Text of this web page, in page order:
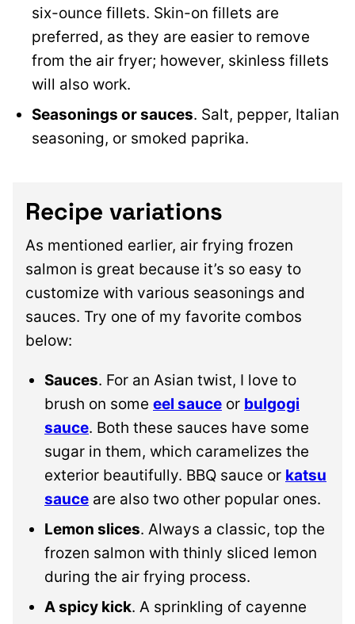
six-ounce fillets. Skin-on fillets are
preferred, as they are easier to remove
from the air fryer; however, skinless fillets
will also work.
Seasonings or sauces. Salt, pepper, Italian
seasoning, or smoked paprika.
Recipe variations
As mentioned earlier, air frying frozen
salmon is great because it’s so easy to
customize with various seasonings and
sauces. Try one of my favorite combos
below:
Sauces. For an Asian twist, I love to
brush on some eel sauce or bulgogi
sauce. Both these sauces have some
sugar in them, which caramelizes the
exterior beautifully. BBQ sauce or katsu
sauce are also two other popular ones.
Lemon slices. Always a classic, top the
frozen salmon with thinly sliced lemon
during the air frying process.
A spicy kick. A sprinkling of cayenne